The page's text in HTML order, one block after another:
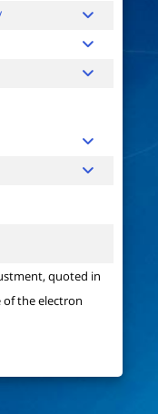
quoted in
of the electron